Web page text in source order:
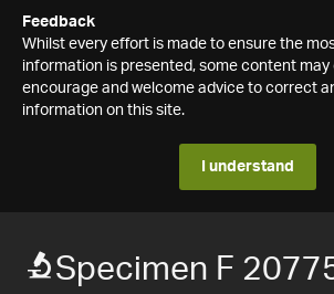
Feedback
Whilst every effort is made to ensure the
information is presented, some content may
encourage and welcome advice to correct
information on this site.
I understand
Specimen F